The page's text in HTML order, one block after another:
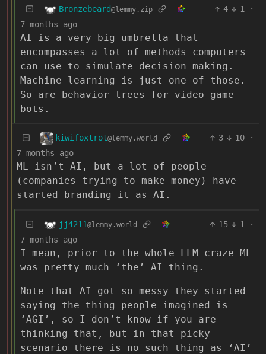
Bronzebeard@lemmy.zip 4 1
·
7 months ago
AI is a very big umbrella that
encompasses a lot of methods computers
can use to simulate decision making.
Machine learning is just one of those.
So are behavior trees for video game
bots.
kiwifoxtrot@lemmy.world 3 10
·
7 months ago
ML isn’t AI, but a lot of people
(companies trying to make money) have
started branding it as AI.
jj4211@lemmy.world 15 1
·
7 months ago
I mean, prior to the whole LLM craze ML
was pretty much ‘the’ AI thing.
Note that AI got so messy they started
saying the thing people imagined is
‘AGI’, so I don’t know if you are
thinking that, but in that picky
scenario there is no such thing as ‘AI’